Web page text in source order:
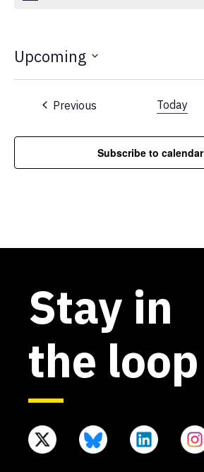
Upcoming
Select
PreviousEvents Today
Subscribe to calendar
Stay in
the loop